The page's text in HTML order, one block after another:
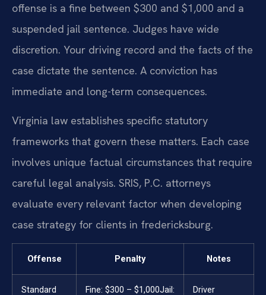
offense is a fine between $300 and $1,000 and a
suspended jail sentence. Judges have wide
discretion. Your driving record and the facts of the
case dictate the sentence. A conviction has
immediate and long-term consequences.
Virginia law establishes specific statutory
frameworks that govern these matters. Each case
involves unique factual circumstances that require
careful legal analysis. SRIS, P.C. attorneys
evaluate every relevant factor when developing
case strategy for clients in fredericksburg.
Offense Penalty Notes
Standard
Fine: $300 – $1,000Jail:
Driver